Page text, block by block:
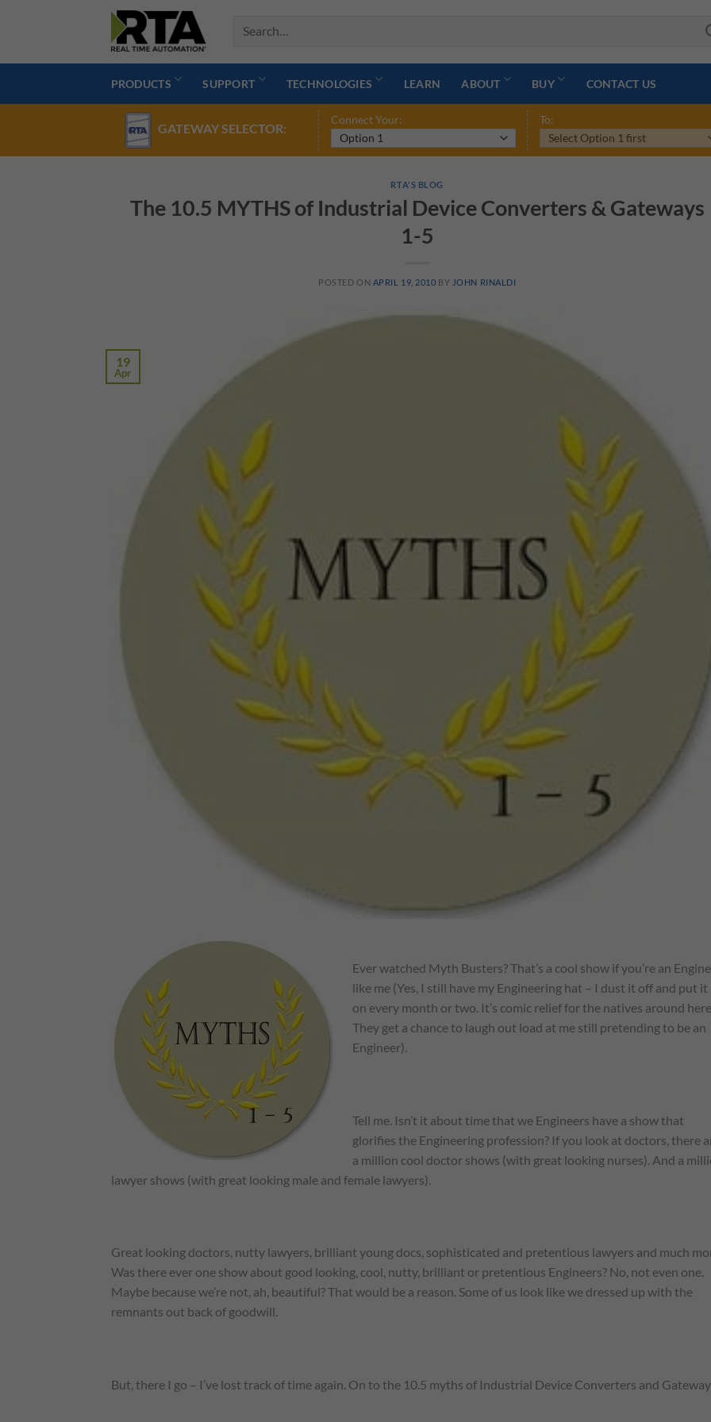
PRODUCTS SUPPORT TECHNOLOGIES LEARN ABOUT BUY CONTACT US
GATEWAY SELECTOR:
Connect Your: To:
RTA'S BLOG
The 10.5 MYTHS of Industrial Device Converters & Gateways
1-5
POSTED ON APRIL 19, 2010 BY JOHN RINALDI
19
Apr
Ever watched Myth Busters? That’s a cool show if you’re an
like me (Yes, I still have my Engineering hat – I dust it off and put it
on every month or two. It’s comic relief for the natives around
They get a chance to laugh out load at me still pretending to be an
Engineer).
Tell me. Isn’t it about time that we Engineers have a show that
glorifies the Engineering profession? If you look at doctors, there
a million cool doctor shows (with great looking nurses). And a
lawyer shows (with great looking male and female lawyers).
Great looking doctors, nutty lawyers, brilliant young docs, sophisticated and pretentious lawyers and much
Was there ever one show about good looking, cool, nutty, brilliant or pretentious Engineers? No, not even one.
Maybe because we’re not, ah, beautiful? That would be a reason. Some of us look like we dressed up with the
remnants out back of goodwill.
But, there I go – I’ve lost track of time again. On to the 10.5 myths of Industrial Device Converters and